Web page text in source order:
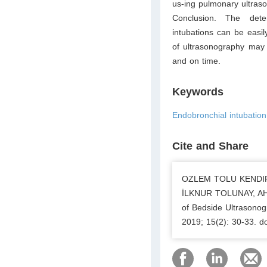
us-ing pulmonary
Conclusion. The
intubations can be
of ultrasonography
and on time.
Keywords
Endobronchial
Cite and Share
OZLEM TOLU
İLKNUR TOLUNAY,
of Bedside
2019; 15(2): 30-33.